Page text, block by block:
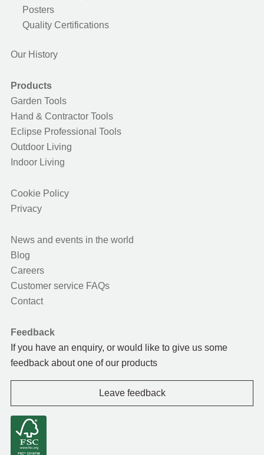
Posters
Quality Certifications
Our History
Products
Garden Tools
Hand & Contractor Tools
Eclipse Professional Tools
Outdoor Living
Indoor Living
Cookie Policy
Privacy
News and events in the world
Blog
Careers
Customer service FAQs
Contact
Feedback
If you have an enquiry, or would like to give us some
feedback about one of our products
Leave feedback